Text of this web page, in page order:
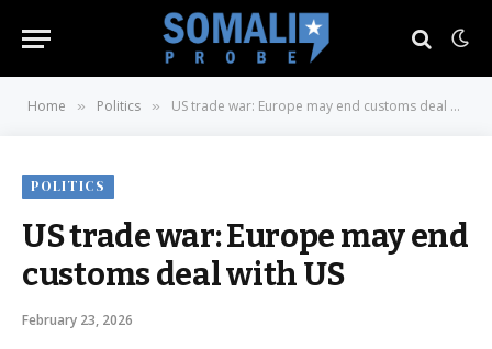
Home » Politics » US trade war: Europe may end customs deal with US
POLITICS
US trade war: Europe may end
customs deal with US
February 23, 2026